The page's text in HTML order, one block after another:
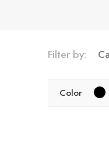
Filter by:
Color